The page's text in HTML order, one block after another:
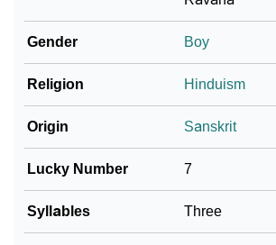
❯ Name Numerology For Pulastya
❯
Look Up For Many More Names
❯ Phonemic Representation Of Pulastya
Community Experiences
Gender Boy
Religion Hinduism
Origin Sanskrit
Lucky Number 7
Syllables Three